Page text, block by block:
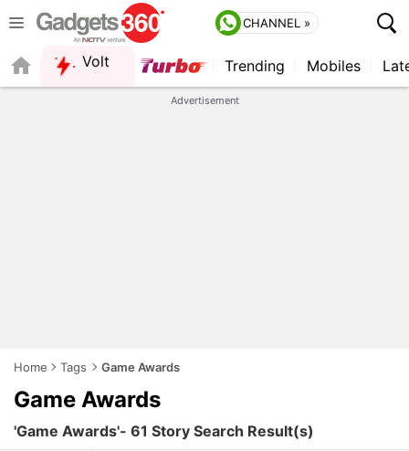
CHANNEL »
Volt Trending Mobiles
Advertisement
Home Tags Game Awards
Game Awards
'Game Awards'- 61 Story Search Result(s)